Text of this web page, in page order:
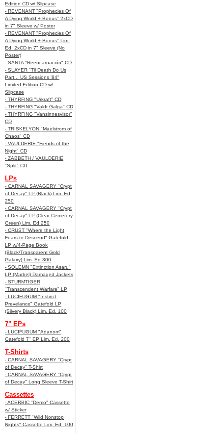
Edition CD w/ Slipcase
- REVENANT "Prophecies Of
A Dying World + Bonus" 2xCD
in 7" Sleeve w/ Poster
- REVENANT "Prophecies Of
A Dying World + Bonus" Lim.
Ed. 2xCD in 7" Sleeve (No
Poster)
- SANTA "Reencarnación" CD
- SLAYER "Til Death Do Us
Part... US Sessions '84"
Limited Edition CD w/
Slipcase
- THYRFING "Urkraft" CD
- THYRFING "Valdr Galga" CD
- THYRFING "Vansinnesvisor"
CD
- TRISKELYON "Maelstrom of
Chaos" CD
- VAULDERIE "Fiends of the
Night" CD
- ZABBETH / VAULDERIE
"Split" CD
LPs
- CARNAL SAVAGERY "Crypt
of Decay" LP (Black) Lim. Ed
250
- CARNAL SAVAGERY "Crypt
of Decay" LP (Clear Cemetery
Green) Lim. Ed 250
- CRUST "Where the Light
Fears to Descend" Gatefold
LP w/4-Page Book
(Black/Transparent Gold
Galaxy) Lim. Ed 300
- SOLEMN "Extinction Asaru"
LP (Marbel) Damaged Jackets
- STURMTIGER
"Transcendent Warfare" LP
- LUCIFUGUM "Instinct
Prevelance" Gatefold LP
(Silvery Black) Lim. Ed. 100
7" EPs
- LUCIFUGUM "Adanom"
Gatefold 7" EP Lim. Ed. 200
T-Shirts
- CARNAL SAVAGERY "Crypt
of Decay" T-Shirt
- CARNAL SAVAGERY "Crypt
of Decay" Long Sleeve T-Shirt
Cassettes
- ACERBIC "Demo" Cassette
w/ Sticker
- FERRETT "Wild Nonstop
Nights" Cassette Lim. Ed. 100